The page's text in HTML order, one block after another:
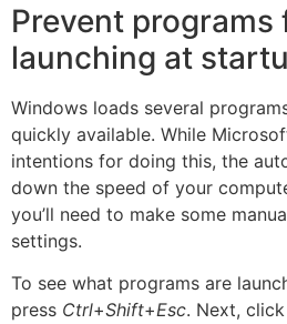
Prevent programs
launching at
Windows loads several
quickly available. While
intentions for doing this, the
down the speed of your
you’ll need to make some
settings.
To see what programs are
press Ctrl+Shift+Esc. Next,